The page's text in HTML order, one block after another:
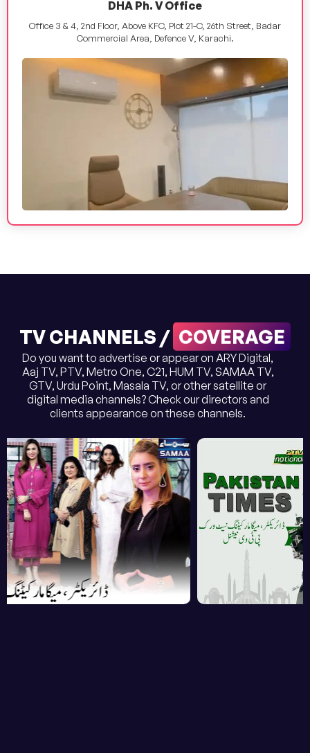
DHA Ph. V Office
Office 3 & 4, 2nd Floor, Above KFC, Plot 21-C, 26th Street, Badar
Commercial Area, Defence V, Karachi.
TV CHANNELS / COVERAGE
Do you want to advertise or appear on ARY Digital,
Aaj TV, PTV, Metro One, C21, HUM TV, SAMAA TV,
GTV, Urdu Point, Masala TV, or other satellite or
digital media channels? Check our directors and
clients appearance on these channels.